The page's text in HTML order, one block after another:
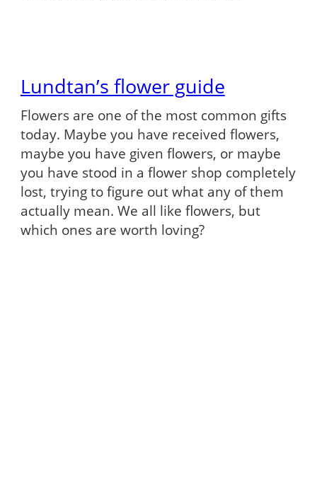
Lundtan’s flower guide
Flowers are one of the most common gifts
today. Maybe you have received flowers,
maybe you have given flowers, or maybe
you have stood in a flower shop completely
lost, trying to figure out what any of them
actually mean. We all like flowers, but
which ones are worth loving?